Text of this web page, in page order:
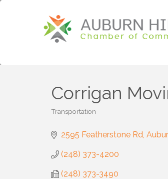
Corrigan
Categories
Transportation
2595 Featherstone Rd
(248) 373-4200
(248) 373-3490